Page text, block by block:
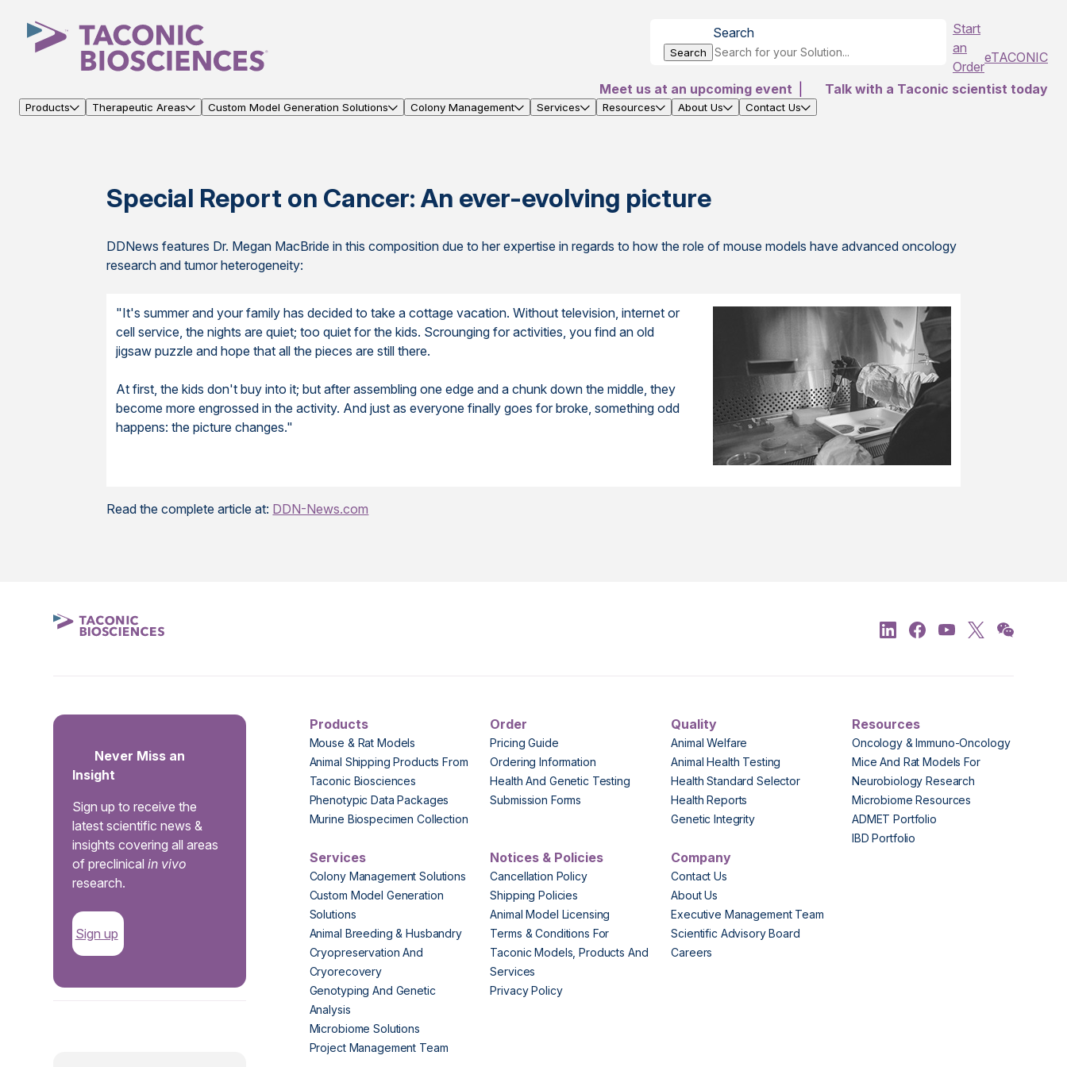
Search
Search
Start
an
Order
eTACONIC
Meet us at an upcoming event
Talk with a Taconic scientist today
Products Therapeutic Areas Custom Model Generation Solutions Colony Management Services Resources About Us Contact Us
Special Report on Cancer: An ever-evolving picture
DDNews features Dr. Megan MacBride in this composition due to her expertise in regards to how the role of mouse models have advanced oncology
research and tumor heterogeneity:
"It's summer and your family has decided to take a cottage vacation. Without television, internet or
cell service, the nights are quiet; too quiet for the kids. Scrounging for activities, you find an old
jigsaw puzzle and hope that all the pieces are still there.
At first, the kids don't buy into it; but after assembling one edge and a chunk down the middle, they
become more engrossed in the activity. And just as everyone finally goes for broke, something odd
happens: the picture changes."
Read the complete article at: DDN-News.com
Never Miss an
Insight
Sign up to receive the
latest scientific news &
insights covering all areas
of preclinicalin vivo
research.
Sign up
Products
Mouse & Rat Models
Animal Shipping Products From
Taconic Biosciences
Phenotypic Data Packages
Murine Biospecimen Collection
Order
Pricing Guide
Ordering Information
Health And Genetic Testing
Submission Forms
Quality
Animal Welfare
Animal Health Testing
Health Standard Selector
Health Reports
Genetic Integrity
Resources
Oncology & Immuno-Oncology
Mice And Rat Models For
Neurobiology Research
Microbiome Resources
ADMET Portfolio
IBD Portfolio
Services
Colony Management Solutions
Custom Model Generation
Solutions
Animal Breeding & Husbandry
Cryopreservation And
Cryorecovery
Genotyping And Genetic
Analysis
Microbiome Solutions
Project Management Team
Notices & Policies
Cancellation Policy
Shipping Policies
Animal Model Licensing
Terms & Conditions For
Taconic Models, Products And
Services
Privacy Policy
Company
Contact Us
About Us
Executive Management Team
Scientific Advisory Board
Careers